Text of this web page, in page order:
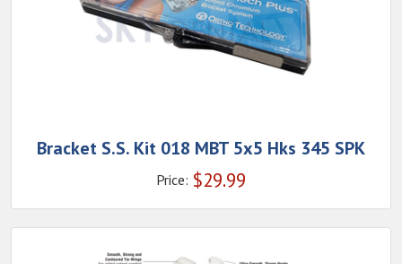
Bracket S.S. Kit 018 MBT 5x5 Hks 345 SPK
Price: $29.99